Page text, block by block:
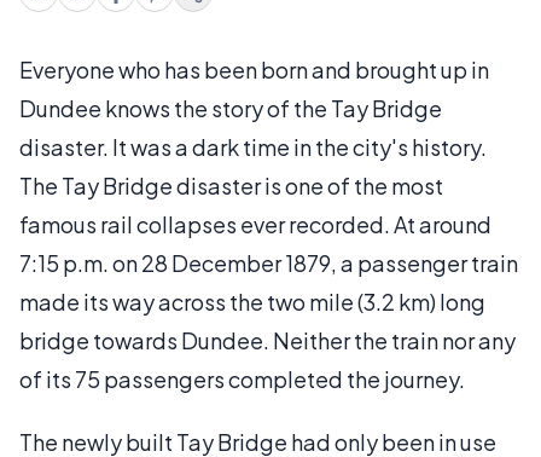
Everyone who has been born and brought up in
Dundee knows the story of the Tay Bridge
disaster. It was a dark time in the city's history.
The Tay Bridge disaster is one of the most
famous rail collapses ever recorded. At around
7:15 p.m. on 28 December 1879, a passenger train
made its way across the two mile (3.2 km) long
bridge towards Dundee. Neither the train nor any
of its 75 passengers completed the journey.
The newly built Tay Bridge had only been in use